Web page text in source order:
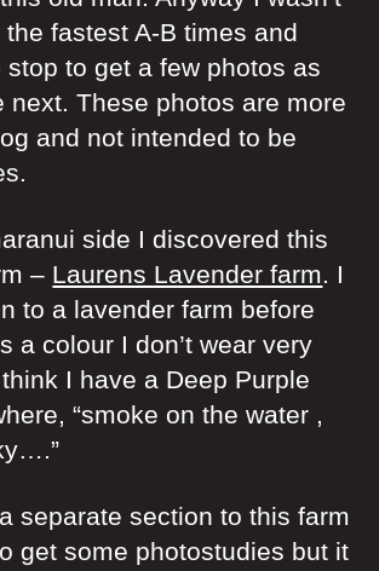
fastest A-B times and
stop to get a few photos as
next. These photos are more
and not intended to be
side I discovered this
– Laurens Lavender farm. I
to a lavender farm before
a colour I don’t wear very
I have a Deep Purple
“smoke on the water ,
separate section to this farm
get some photostudies but it